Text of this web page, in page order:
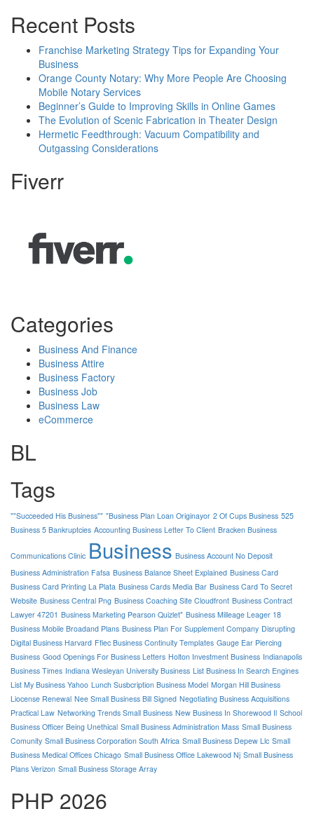
Recent Posts
Franchise Marketing Strategy Tips for Expanding Your
Business
Orange County Notary: Why More People Are Choosing
Mobile Notary Services
Beginner’s Guide to Improving Skills in Online Games
The Evolution of Scenic Fabrication in Theater Design
Hermetic Feedthrough: Vacuum Compatibility and
Outgassing Considerations
Fiverr
Categories
Business And Finance
Business Attire
Business Factory
Business Job
Business Law
eCommerce
BL
Tags
""Succeeded His Business"" "Business Plan Loan Originayor 2 Of Cups Business 525
Business 5 Bankruptcies Accounting Business Letter To Client Bracken Business
Communications Clinic Business Business Account No Deposit
Business Administration Fafsa Business Balance Sheet Explained Business Card
Business Card Printing La Plata Business Cards Media Bar Business Card To Secret
Website Business Central Png Business Coaching Site Cloudfront Business Contract
Lawyer 47201 Business Marketing Pearson Quizlet" Business Milleage Leager 18
Business Mobile Broadand Plans Business Plan For Supplement Company Disrupting
Digital Business Harvard Ffiec Business Continuity Templates Gauge Ear Piercing
Business Good Openings For Business Letters Holton Investment Business Indianapolis
Business Times Indiana Wesleyan University Business List Business In Search Engines
List My Business Yahoo Lunch Susbcription Business Model Morgan Hill Business
Liocense Renewal Nee Small Business Bill Signed Negotiating Business Acquisitions
Practical Law Networking Trends Small Business New Business In Shorewood Il School
Business Officer Being Unethical Small Business Administration Mass Small Business
Comunity Small Business Corporation South Africa Small Business Depew Llc Small
Business Medical Offices Chicago Small Business Office Lakewood Nj Small Business
Plans Verizon Small Business Storage Array
PHP 2026